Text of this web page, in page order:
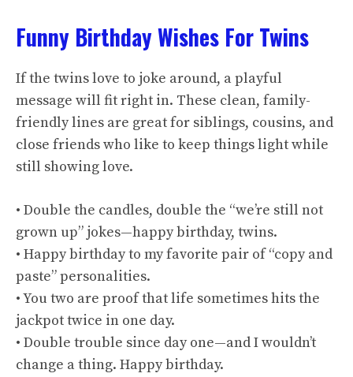
Funny Birthday Wishes For Twins
If the twins love to joke around, a playful
message will fit right in. These clean, family-
friendly lines are great for siblings, cousins, and
close friends who like to keep things light while
still showing love.
• Double the candles, double the “we’re still not
grown up” jokes—happy birthday, twins.
• Happy birthday to my favorite pair of “copy and
paste” personalities.
• You two are proof that life sometimes hits the
jackpot twice in one day.
• Double trouble since day one—and I wouldn’t
change a thing. Happy birthday.